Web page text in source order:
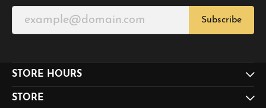
Subscribe
STORE HOURS
STORE